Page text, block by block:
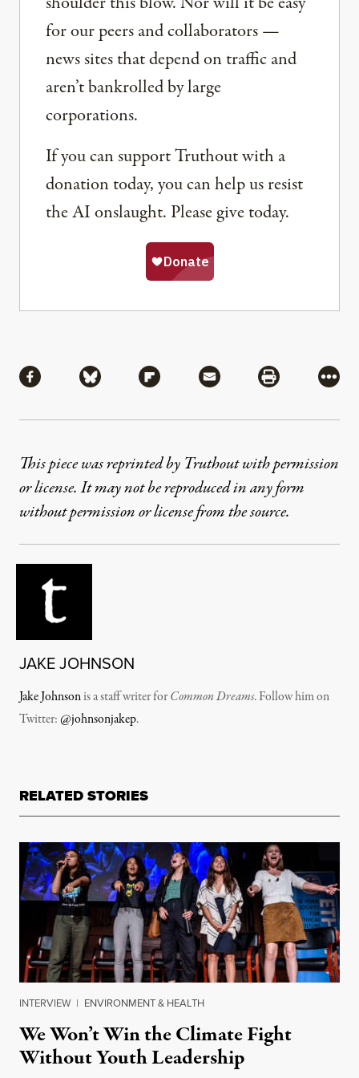
for our peers and collaborators —
news sites that depend on traffic and
aren’t bankrolled by large
corporations.
If you can support Truthout with a
donation today, you can help us resist
the AI onslaught. Please give today.
Share via Facebook
Share via BlueskyShare via Flipboard
Share via MailShare via
More
This piece was reprinted by Truthout with permission
or license. It may not be reproduced in any form
without permission or license from the source.
JAKE JOHNSON
Jake Johnsonis a staff writer forCommon Dreams. Follow him on
Twitter:@johnsonjakep.
RELATED STORIES
INTERVIEW | ENVIRONMENT & HEALTH
We Won’t Win the Climate Fight
Without Youth Leadership